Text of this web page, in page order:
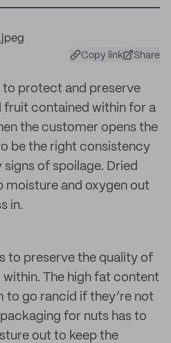
Copy link Share
to protect and preserve
fruit contained within for a
the customer opens the
be the right consistency
of spoilage. Dried
moisture and oxygen out
in.
to preserve the quality of
The high fat content
to go rancid if they’re not
for nuts has to
out to keep the